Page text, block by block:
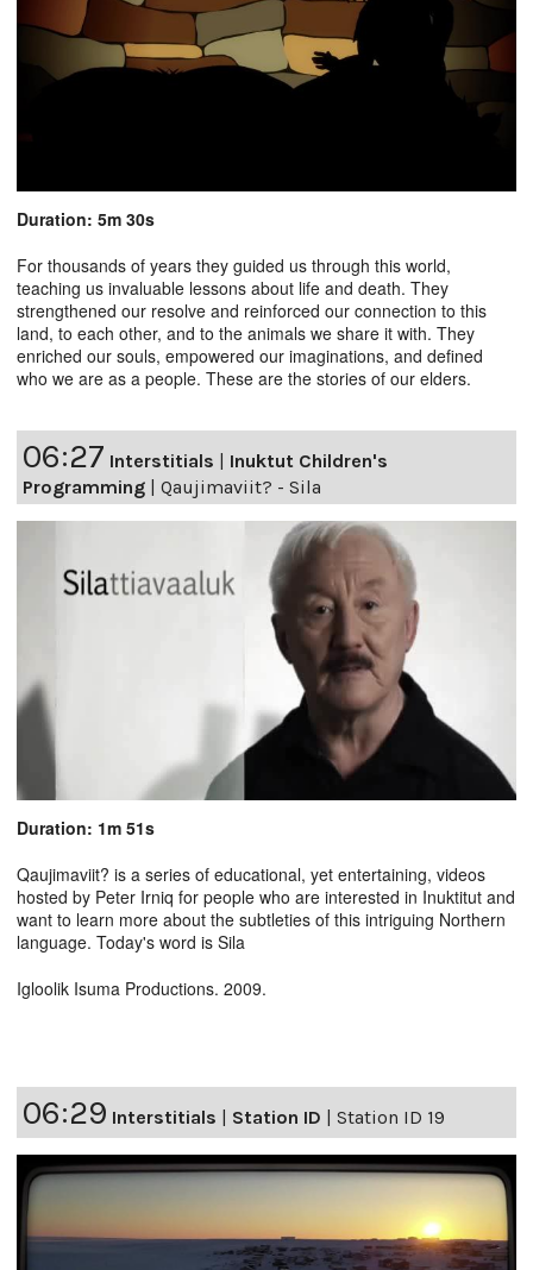
Duration: 5m 30s
For thousands of years they guided us through this world,
teaching us invaluable lessons about life and death. They
strengthened our resolve and reinforced our connection to this
land, to each other, and to the animals we share it with. They
enriched our souls, empowered our imaginations, and defined
who we are as a people. These are the stories of our elders.
06:27 Interstitials | Inuktut Children's
Programming | Qaujimaviit? - Sila
Duration: 1m 51s
Qaujimaviit? is a series of educational, yet entertaining, videos
hosted by Peter Irniq for people who are interested in Inuktitut and
want to learn more about the subtleties of this intriguing Northern
language. Today's word is Sila
Igloolik Isuma Productions. 2009.
06:29 Interstitials | Station ID | Station ID 19